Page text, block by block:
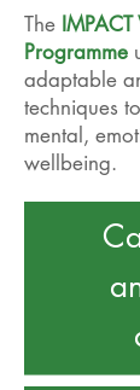
The
Programme
adaptable
techniques
mental,
wellbeing.